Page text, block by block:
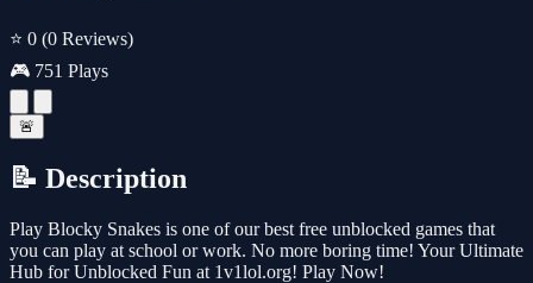
⭐ 0 (0 Reviews)
🎮 751 Plays
🚨
📝 Description
Play Blocky Snakes is one of our best free unblocked games that
you can play at school or work. No more boring time! Your Ultimate
Hub for Unblocked Fun at 1v1lol.org! Play Now!